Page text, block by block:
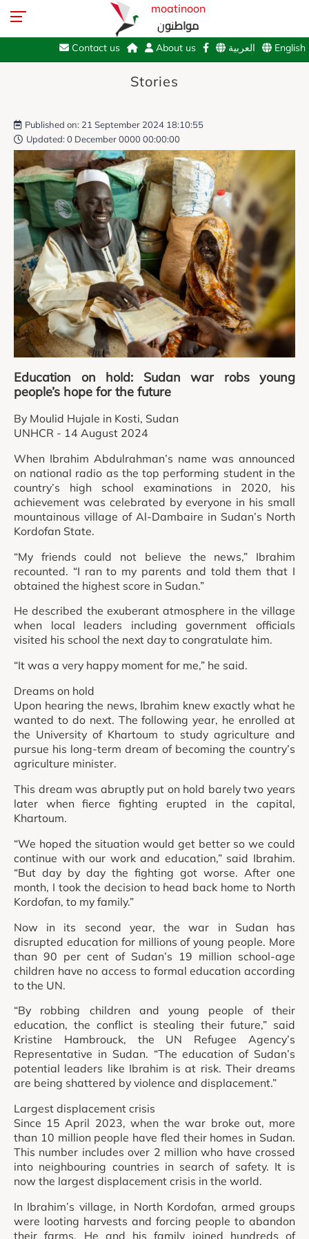
moatinoon
مواطنون
English العربية About us
Contact us
Stories
Published on: 21 September 2024 18:10:55
Updated: 0 December 0000 00:00:00
Education on hold: Sudan war robs young
people’s hope for the future
By Moulid Hujale in Kosti, Sudan
UNHCR - 14 August 2024
When Ibrahim Abdulrahman’s name was announced
on national radio as the top performing student in the
country’s high school examinations in 2020, his
achievement was celebrated by everyone in his small
mountainous village of Al-Dambaire in Sudan’s North
Kordofan State.
“My friends could not believe the news,” Ibrahim
recounted. “I ran to my parents and told them that I
obtained the highest score in Sudan.”
He described the exuberant atmosphere in the village
when local leaders including government officials
visited his school the next day to congratulate him.
“It was a very happy moment for me,” he said.
Dreams on hold
Upon hearing the news, Ibrahim knew exactly what he
wanted to do next. The following year, he enrolled at
the University of Khartoum to study agriculture and
pursue his long-term dream of becoming the country’s
agriculture minister.
This dream was abruptly put on hold barely two years
later when fierce fighting erupted in the capital,
Khartoum.
“We hoped the situation would get better so we could
continue with our work and education,” said Ibrahim.
“But day by day the fighting got worse. After one
month, I took the decision to head back home to North
Kordofan, to my family.”
Now in its second year, the war in Sudan has
disrupted education for millions of young people. More
than 90 per cent of Sudan’s 19 million school-age
children have no access to formal education according
to the UN.
“By robbing children and young people of their
education, the conflict is stealing their future,” said
Kristine Hambrouck, the UN Refugee Agency’s
Representative in Sudan. “The education of Sudan’s
potential leaders like Ibrahim is at risk. Their dreams
are being shattered by violence and displacement.”
Largest displacement crisis
Since 15 April 2023, when the war broke out, more
than 10 million people have fled their homes in Sudan.
This number includes over 2 million who have crossed
into neighbouring countries in search of safety. It is
now the largest displacement crisis in the world.
In Ibrahim’s village, in North Kordofan, armed groups
were looting harvests and forcing people to abandon
their farms. He and his family joined hundreds of